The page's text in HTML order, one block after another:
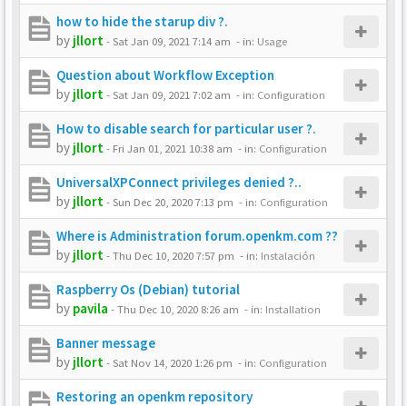
how to hide the starup div ?.
by jllort-Sat Jan 09, 2021 7:14 am - in: Usage
Question about Workflow Exception
by jllort-Sat Jan 09, 2021 7:02 am - in: Configuration
How to disable search for particular user ?.
by jllort- Fri Jan 01, 2021 10:38 am - in: Configuration
UniversalXPConnect privileges denied ?..
by jllort-Sun Dec 20, 2020 7:13 pm - in: Configuration
Where is Administration forum.openkm.com ??
by jllort-Thu Dec 10, 2020 7:57 pm - in: Instalación
Raspberry Os (Debian) tutorial
by pavila -Thu Dec 10, 2020 8:26 am - in: Installation
Banner message
by jllort-Sat Nov 14, 2020 1:26 pm - in: Configuration
Restoring an openkm repository